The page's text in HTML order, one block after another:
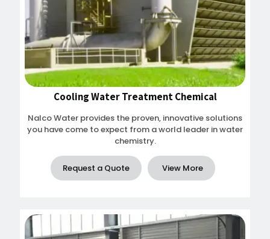
Cooling Water Treatment Chemical
Nalco Water provides the proven, innovative solutions
you have come to expect from a world leader in water
chemistry.
Request a Quote View More